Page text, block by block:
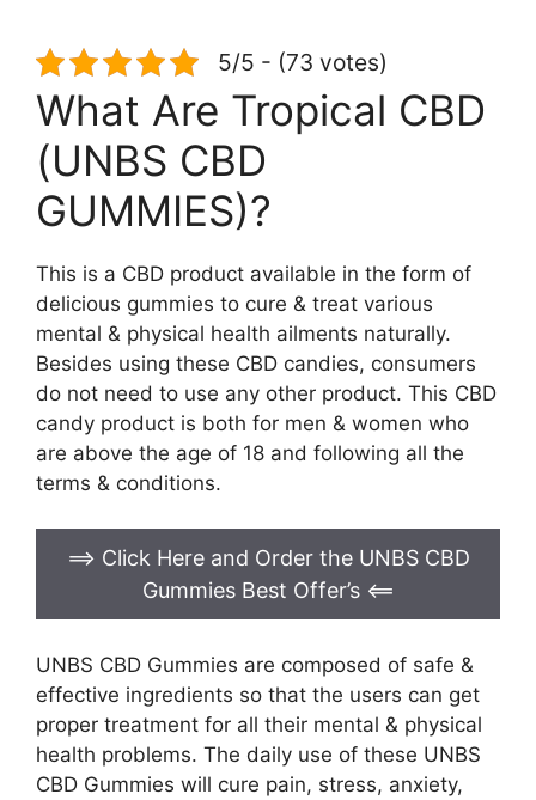
5/5 - (73 votes)
What Are Tropical CBD
(UNBS CBD
GUMMIES)?
This is a CBD product available in the form of
delicious gummies to cure & treat various
mental & physical health ailments naturally.
Besides using these CBD candies, consumers
do not need to use any other product. This CBD
candy product is both for men & women who
are above the age of 18 and following all the
terms & conditions.
==> Click Here and Order the UNBS CBD
Gummies Best Offer’s <==
UNBS CBD Gummies are composed of safe &
effective ingredients so that the users can get
proper treatment for all their mental & physical
health problems. The daily use of these UNBS
CBD Gummies will cure pain, stress, anxiety,